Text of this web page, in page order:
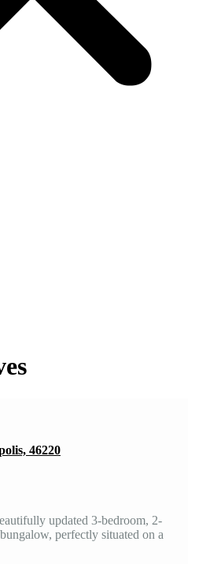
46220
updated 3-bedroom, 2-
perfectly situated on a